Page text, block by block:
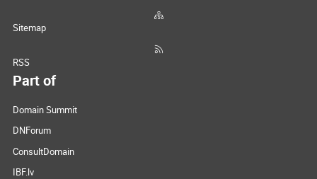
Sitemap
RSS
Part of
Domain Summit
DNForum
ConsultDomain
IBF.lv